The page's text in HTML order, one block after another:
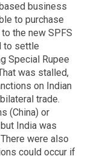
business
to purchase
the new SPFS
to settle
Special Rupee
was stalled,
on Indian
trade.
(China) or
India was
were also
could occur if